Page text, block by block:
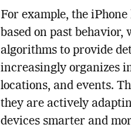
For example, the
based on past behavior,
algorithms to provide
increasingly organizes
locations, and events.
they are actively
devices smarter and